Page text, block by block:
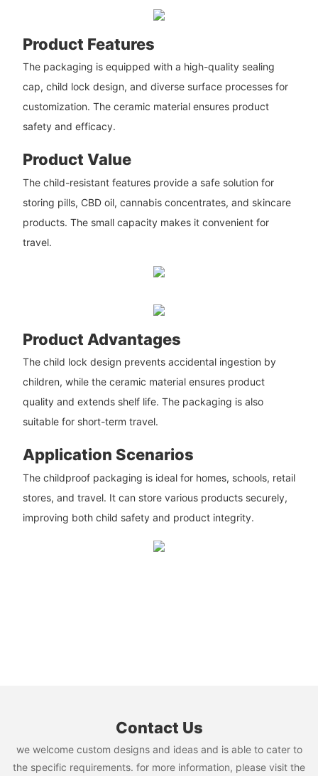
Product Features
The packaging is equipped with a high-quality sealing
cap, child lock design, and diverse surface processes for
customization. The ceramic material ensures product
safety and efficacy.
Product Value
The child-resistant features provide a safe solution for
storing pills, CBD oil, cannabis concentrates, and skincare
products. The small capacity makes it convenient for
travel.
Product Advantages
The child lock design prevents accidental ingestion by
children, while the ceramic material ensures product
quality and extends shelf life. The packaging is also
suitable for short-term travel.
Application Scenarios
The childproof packaging is ideal for homes, schools, retail
stores, and travel. It can store various products securely,
improving both child safety and product integrity.
Contact Us
we welcome custom designs and ideas and is able to cater to
the specific requirements. for more information, please visit the